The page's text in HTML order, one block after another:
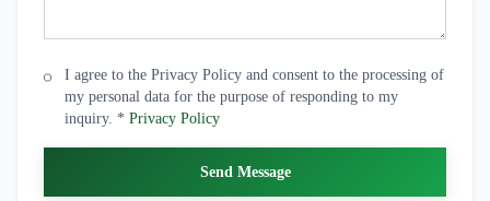
I agree to the Privacy Policy and consent to the processing of
my personal data for the purpose of responding to my
inquiry. * Privacy Policy
Send Message